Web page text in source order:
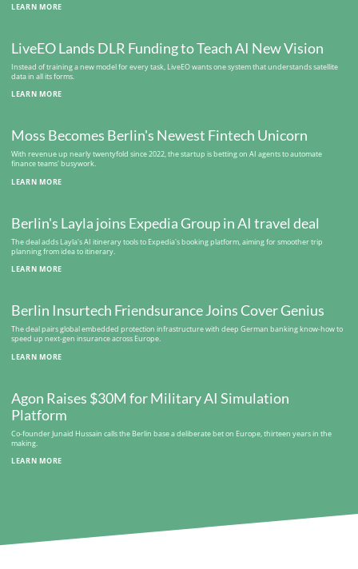
LEARN MORE
LiveEO Lands DLR Funding to Teach AI New Vision
Instead of training a new model for every task, LiveEO wants one system that understands satellite
data in all its forms.
LEARN MORE
Moss Becomes Berlin's Newest Fintech Unicorn
With revenue up nearly twentyfold since 2022, the startup is betting on AI agents to automate
finance teams' busywork.
LEARN MORE
Berlin's Layla joins Expedia Group in AI travel deal
The deal adds Layla's AI itinerary tools to Expedia's booking platform, aiming for smoother trip
planning from idea to itinerary.
LEARN MORE
Berlin Insurtech Friendsurance Joins Cover Genius
The deal pairs global embedded protection infrastructure with deep German banking know-how to
speed up next-gen insurance across Europe.
LEARN MORE
Agon Raises $30M for Military AI Simulation
Platform
Co-founder Junaid Hussain calls the Berlin base a deliberate bet on Europe, thirteen years in the
making.
LEARN MORE